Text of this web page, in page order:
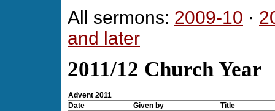
All sermons: 2009-10 ·
and later
2011/12 Church Year
Advent 2011
Date
Given by
Title